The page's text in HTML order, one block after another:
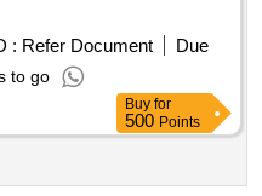
: Refer Document
Due
to go
Buy for
500 Points